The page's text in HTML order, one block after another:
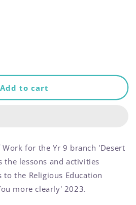
Add to cart
Work for the Yr 9 branch 'Desert
the lessons and activities
the Religious Education
more clearly' 2023.